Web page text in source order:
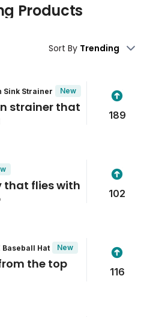
Products
Sort By
Sink Strainer New
strainer that
189
that flies with
102
Baseball Hat New
the top
116